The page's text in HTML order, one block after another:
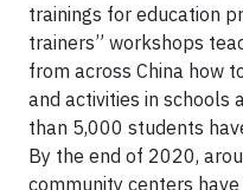
trainings for education
trainers” workshops
from across China how
and activities in schools
than 5,000 students
By the end of 2020,
community centers